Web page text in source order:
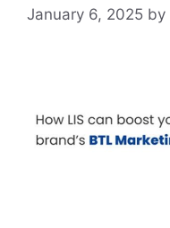
January 6, 2025 by